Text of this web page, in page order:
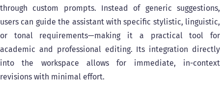
through custom prompts. Instead of generic suggestions,
users can guide the assistant with specific stylistic, linguistic,
or tonal requirements—making it a practical tool for
academic and professional editing. Its integration directly
into the workspace allows for immediate, in-context
revisions with minimal effort.